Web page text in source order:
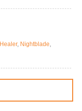
Healer, Nightblade,